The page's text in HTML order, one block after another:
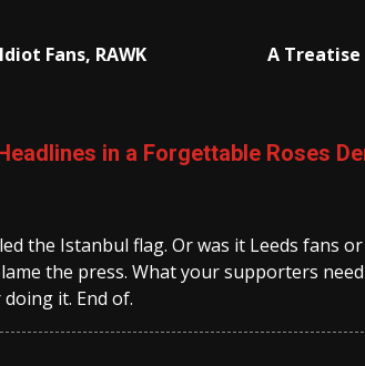
Fans, RAWK
A Treatise
in a Forgettable Roses
the Istanbul flag. Or was it Leeds fans
the press. What your supporters
it. End of.